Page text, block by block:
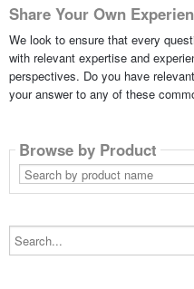
Share Your Own
We look to ensure that every
with relevant expertise and
perspectives. Do you have
your answer to any of these
Browse by Product
Search
by
product
Search...